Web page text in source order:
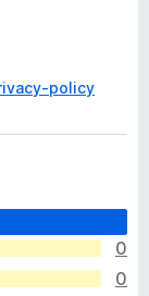
policy
0
0